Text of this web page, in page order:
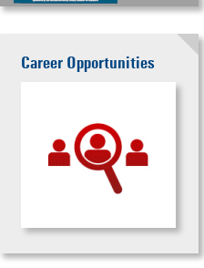
Career Opportunities